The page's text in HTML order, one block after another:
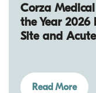
Corza
the Year
Site and
Read More